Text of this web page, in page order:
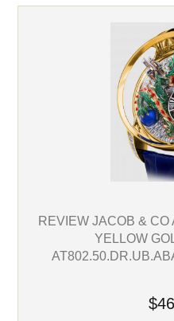
REVIEW JACOB & CO
YELLOW